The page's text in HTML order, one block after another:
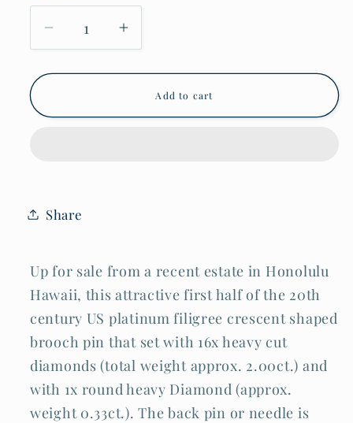
Decrease
quantity
Art
Filigree
Approx.
Increase
quantity
Art
Deco
Platinum
Filigree
Add to cart
Share
Up for sale from a recent estate in Honolulu
Hawaii, this attractive first half of the 20th
century US platinum filigree crescent shaped
brooch pin that set with 16x heavy cut
diamonds (total weight approx. 2.00ct.) and
with 1x round heavy Diamond (approx.
weight 0.33ct.). The back pin or needle is